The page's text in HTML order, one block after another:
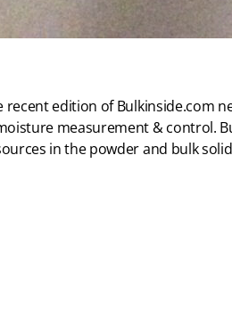
edition of Bulkinside.com
measurement & control.
in the powder and bulk